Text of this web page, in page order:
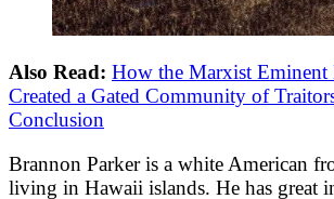
Also Read: How the Marxist Eminent
Created a Gated Community of
Conclusion
Brannon Parker is a white American
living in Hawaii islands. He has great